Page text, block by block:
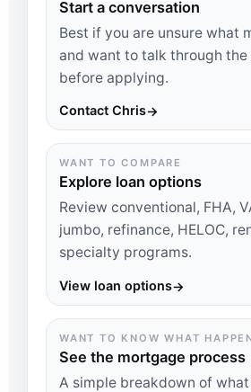
Start a conversation
Best if you are unsure what
and want to talk through the
before applying.
Contact Chris→
WANT TO COMPARE
Explore loan options
Review conventional, FHA,
jumbo, refinance, HELOC,
specialty programs.
View loan options→
WANT TO KNOW WHAT
See the mortgage process
A simple breakdown of